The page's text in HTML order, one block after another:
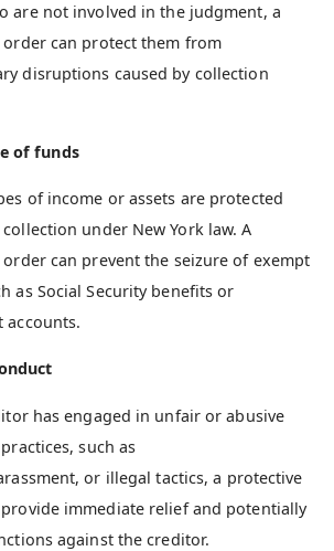
are not involved in the judgment, a
can protect them from
disruptions caused by collection
of funds
of income or assets are protected
under New York law. A
can prevent the seizure of exempt
as Social Security benefits or
accounts.
has engaged in unfair or abusive
such as
or illegal tactics, a protective
immediate relief and potentially
against the creditor.